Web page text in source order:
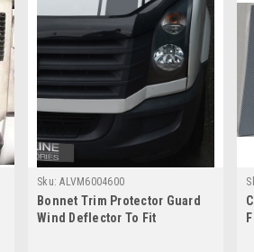
Sku: ALVM6004600
Bonnet Trim Protector Guard
Wind Deflector To Fit